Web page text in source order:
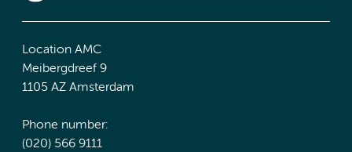
Location AMC
Meibergdreef 9
1105 AZ Amsterdam
Phone number:
(020) 566 9111